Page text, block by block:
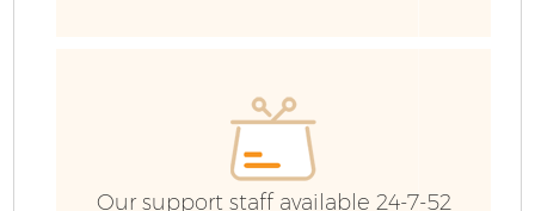
Our support staff available 24-7-52